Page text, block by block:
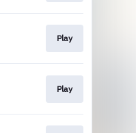
Play
Play